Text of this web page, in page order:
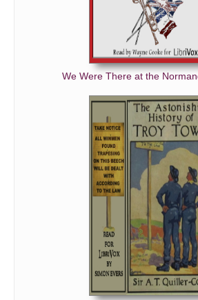
We Were There at the